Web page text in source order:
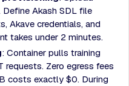
Akash SDL file
Akave credentials, and
takes under 2 minutes.
: Container pulls training
requests. Zero egress fees
costs exactly $0. During